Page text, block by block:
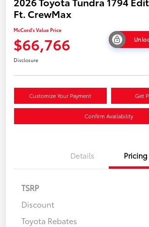
Ft. CrewMax
McCord's Value Price
$66,766
Disclosure
Customize Your Payment Get
Confirm Availability
Details Pricing
TSRP
Discount
Toyota Rebates